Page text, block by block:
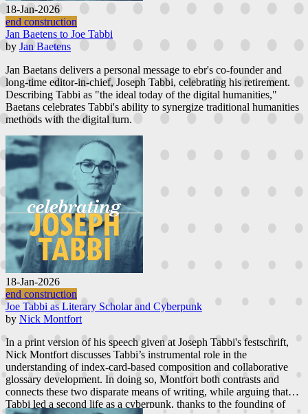
18-Jan-2026
end construction
Jan Baetens to Joe Tabbi
by Jan Baetens
Jan Baetans delivers a personal message to ebr's co-founder and
long-time editor-in-chief, Joseph Tabbi, celebrating his retirement.
Describing Tabbi as "the ideal today of the digital humanities,"
Baetans celebrates Tabbi's ability to synergize traditional humanities
methods with the digital turn.
18-Jan-2026
end construction
Joe Tabbi as Literary Scholar and Cyberpunk
by Nick Montfort
In a print version of his speech given at Joseph Tabbi's festschrift,
Nick Montfort discusses Tabbi’s instrumental role in the
understanding of index-card-based composition and collaborative
glossary development. In doing so, Montfort both contrasts and
connects these two disparate means of writing, while arguing that
Tabbi led a second life as a cyberpunk, thanks to the founding of